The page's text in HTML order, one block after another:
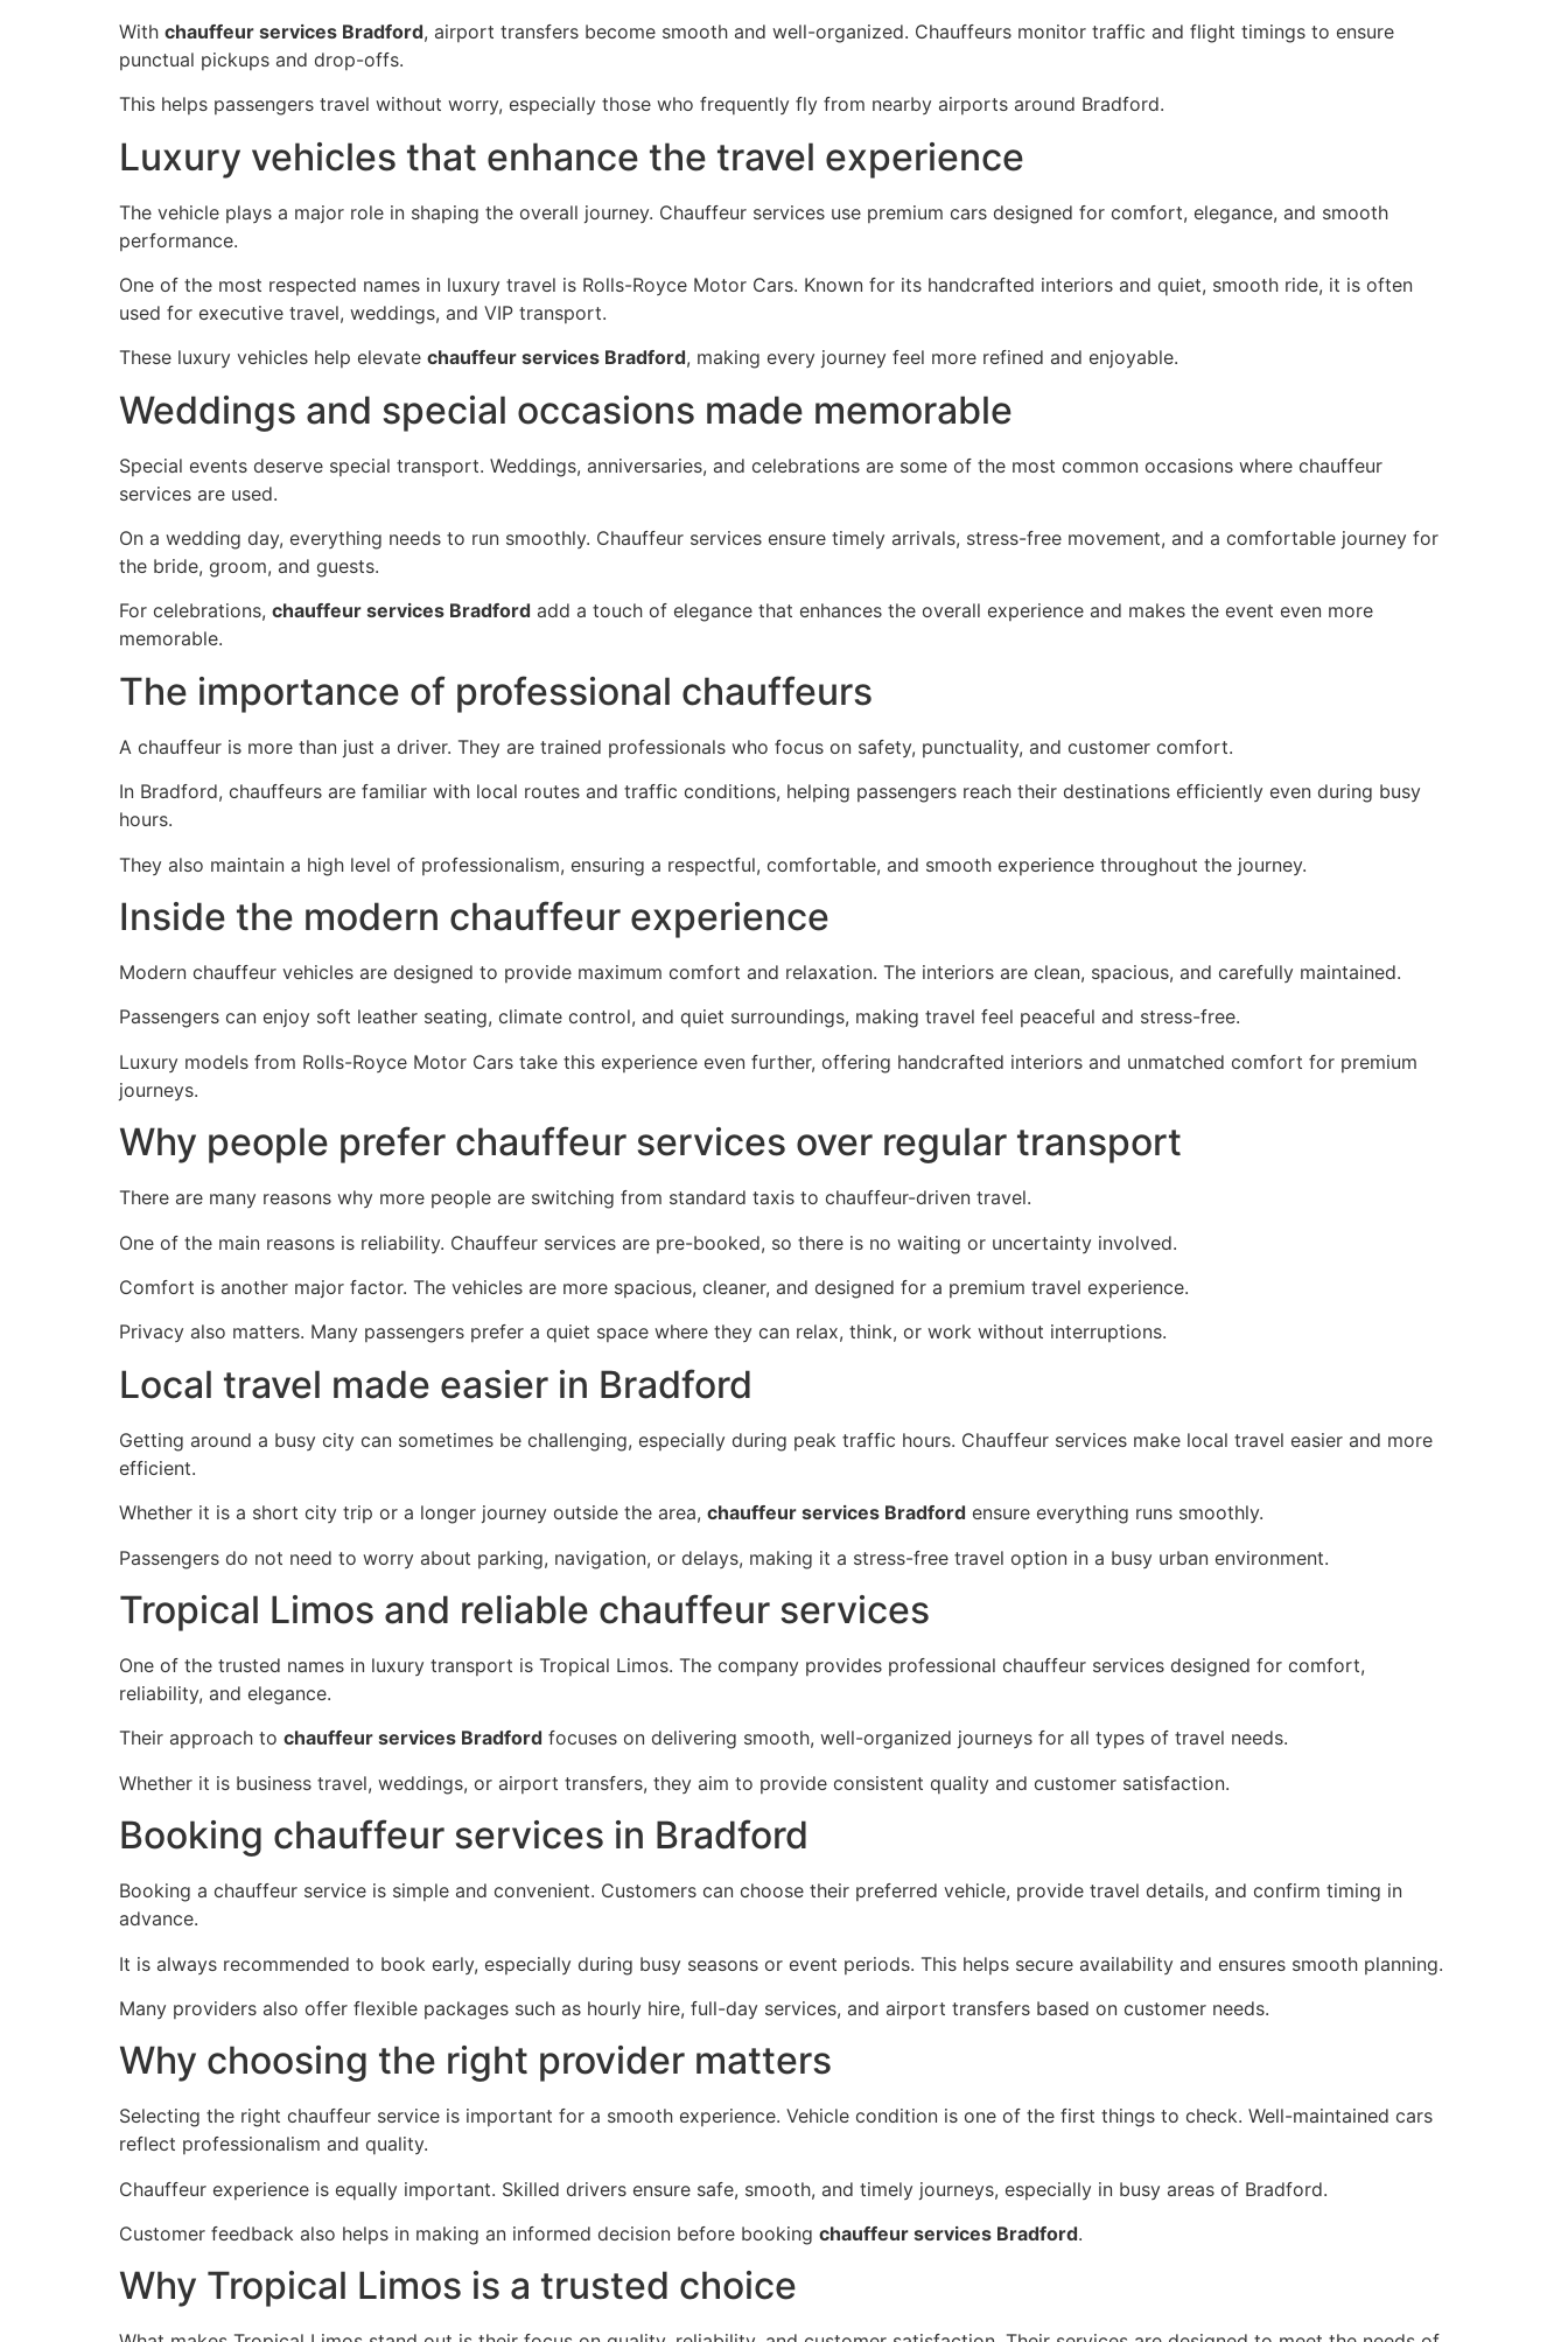
With chauffeur services Bradford, airport transfers become smooth and well-organized. Chauffeurs monitor traffic and flight timings to ensure
punctual pickups and drop-offs.
This helps passengers travel without worry, especially those who frequently fly from nearby airports around Bradford.
Luxury vehicles that enhance the travel experience
The vehicle plays a major role in shaping the overall journey. Chauffeur services use premium cars designed for comfort, elegance, and smooth
performance.
One of the most respected names in luxury travel is Rolls-Royce Motor Cars. Known for its handcrafted interiors and quiet, smooth ride, it is often
used for executive travel, weddings, and VIP transport.
These luxury vehicles help elevate chauffeur services Bradford, making every journey feel more refined and enjoyable.
Weddings and special occasions made memorable
Special events deserve special transport. Weddings, anniversaries, and celebrations are some of the most common occasions where chauffeur
services are used.
On a wedding day, everything needs to run smoothly. Chauffeur services ensure timely arrivals, stress-free movement, and a comfortable journey for
the bride, groom, and guests.
For celebrations, chauffeur services Bradford add a touch of elegance that enhances the overall experience and makes the event even more
memorable.
The importance of professional chauffeurs
A chauffeur is more than just a driver. They are trained professionals who focus on safety, punctuality, and customer comfort.
In Bradford, chauffeurs are familiar with local routes and traffic conditions, helping passengers reach their destinations efficiently even during busy
hours.
They also maintain a high level of professionalism, ensuring a respectful, comfortable, and smooth experience throughout the journey.
Inside the modern chauffeur experience
Modern chauffeur vehicles are designed to provide maximum comfort and relaxation. The interiors are clean, spacious, and carefully maintained.
Passengers can enjoy soft leather seating, climate control, and quiet surroundings, making travel feel peaceful and stress-free.
Luxury models from Rolls-Royce Motor Cars take this experience even further, offering handcrafted interiors and unmatched comfort for premium
journeys.
Why people prefer chauffeur services over regular transport
There are many reasons why more people are switching from standard taxis to chauffeur-driven travel.
One of the main reasons is reliability. Chauffeur services are pre-booked, so there is no waiting or uncertainty involved.
Comfort is another major factor. The vehicles are more spacious, cleaner, and designed for a premium travel experience.
Privacy also matters. Many passengers prefer a quiet space where they can relax, think, or work without interruptions.
Local travel made easier in Bradford
Getting around a busy city can sometimes be challenging, especially during peak traffic hours. Chauffeur services make local travel easier and more
efficient.
Whether it is a short city trip or a longer journey outside the area, chauffeur services Bradford ensure everything runs smoothly.
Passengers do not need to worry about parking, navigation, or delays, making it a stress-free travel option in a busy urban environment.
Tropical Limos and reliable chauffeur services
One of the trusted names in luxury transport is Tropical Limos. The company provides professional chauffeur services designed for comfort,
reliability, and elegance.
Their approach to chauffeur services Bradford focuses on delivering smooth, well-organized journeys for all types of travel needs.
Whether it is business travel, weddings, or airport transfers, they aim to provide consistent quality and customer satisfaction.
Booking chauffeur services in Bradford
Booking a chauffeur service is simple and convenient. Customers can choose their preferred vehicle, provide travel details, and confirm timing in
advance.
It is always recommended to book early, especially during busy seasons or event periods. This helps secure availability and ensures smooth planning.
Many providers also offer flexible packages such as hourly hire, full-day services, and airport transfers based on customer needs.
Why choosing the right provider matters
Selecting the right chauffeur service is important for a smooth experience. Vehicle condition is one of the first things to check. Well-maintained cars
reflect professionalism and quality.
Chauffeur experience is equally important. Skilled drivers ensure safe, smooth, and timely journeys, especially in busy areas of Bradford.
Customer feedback also helps in making an informed decision before booking chauffeur services Bradford.
Why Tropical Limos is a trusted choice